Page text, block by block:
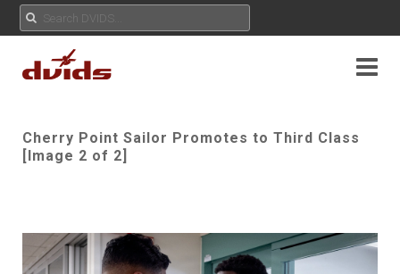
Cherry Point Sailor Promotes to Third Class
[Image 2 of 2]